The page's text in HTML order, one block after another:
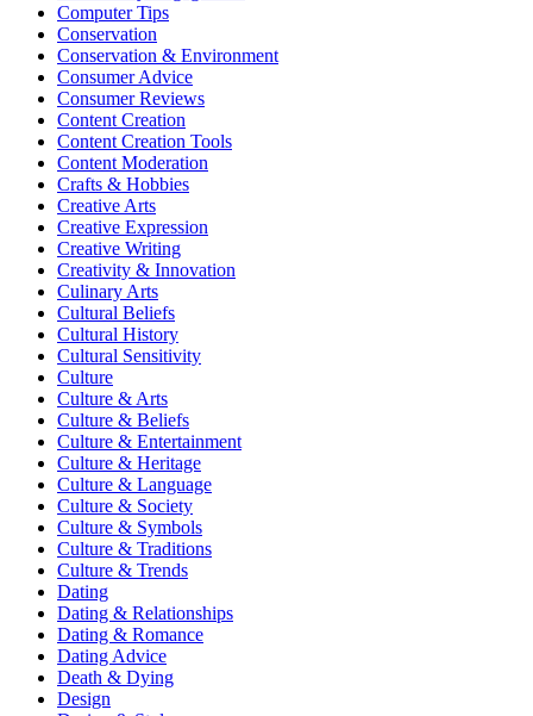
Computer Tips
Conservation
Conservation & Environment
Consumer Advice
Consumer Reviews
Content Creation
Content Creation Tools
Content Moderation
Crafts & Hobbies
Creative Arts
Creative Expression
Creative Writing
Creativity & Innovation
Culinary Arts
Cultural Beliefs
Cultural History
Cultural Sensitivity
Culture
Culture & Arts
Culture & Beliefs
Culture & Entertainment
Culture & Heritage
Culture & Language
Culture & Society
Culture & Symbols
Culture & Traditions
Culture & Trends
Dating
Dating & Relationships
Dating & Romance
Dating Advice
Death & Dying
Design